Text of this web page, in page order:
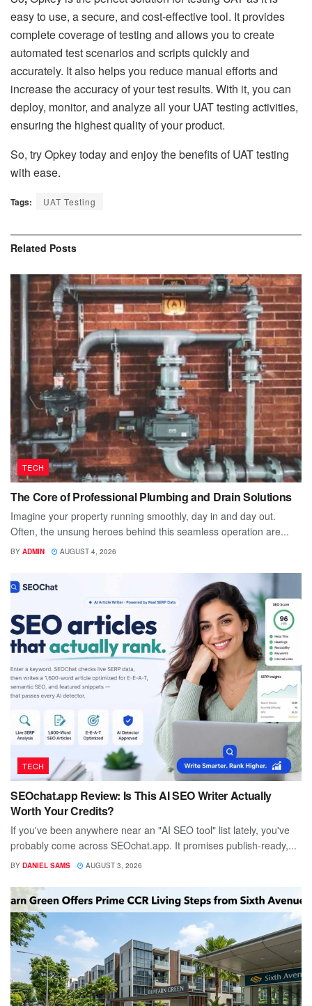
easy to use, a secure, and cost-effective tool. It provides
complete coverage of testing and allows you to create
automated test scenarios and scripts quickly and
accurately. It also helps you reduce manual efforts and
increase the accuracy of your test results. With it, you can
deploy, monitor, and analyze all your UAT testing activities,
ensuring the highest quality of your product.
So, try Opkey today and enjoy the benefits of UAT testing
with ease.
Tags: UAT Testing
Related Posts
TECH
The Core of Professional Plumbing and Drain Solutions
Imagine your property running smoothly, day in and day out.
Often, the unsung heroes behind this seamless operation are...
BY ADMIN AUGUST 4, 2026
TECH
SEOchat.app Review: Is This AI SEO Writer Actually
Worth Your Credits?
If you've been anywhere near an "AI SEO tool" list lately, you've
probably come across SEOchat.app. It promises publish-ready,...
BY DANIEL SAMS AUGUST 3, 2026